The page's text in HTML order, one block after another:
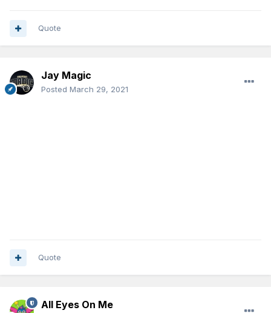
Quote
Jay Magic
Posted March 29, 2021
Quote
All Eyes On Me